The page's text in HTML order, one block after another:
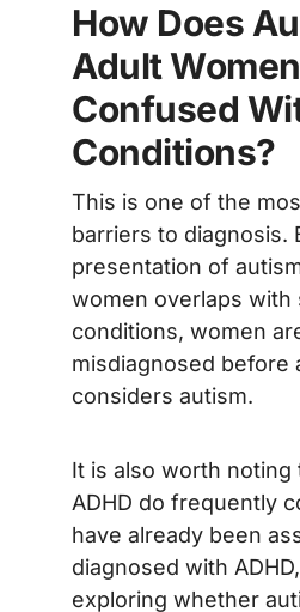
How Does
Adult
Confused
Conditions?
This is one of the
barriers to diagnosis.
presentation of
women overlaps with
conditions, women
misdiagnosed before
considers autism.
It is also worth noting
ADHD do frequently
have already been
diagnosed with
exploring whether